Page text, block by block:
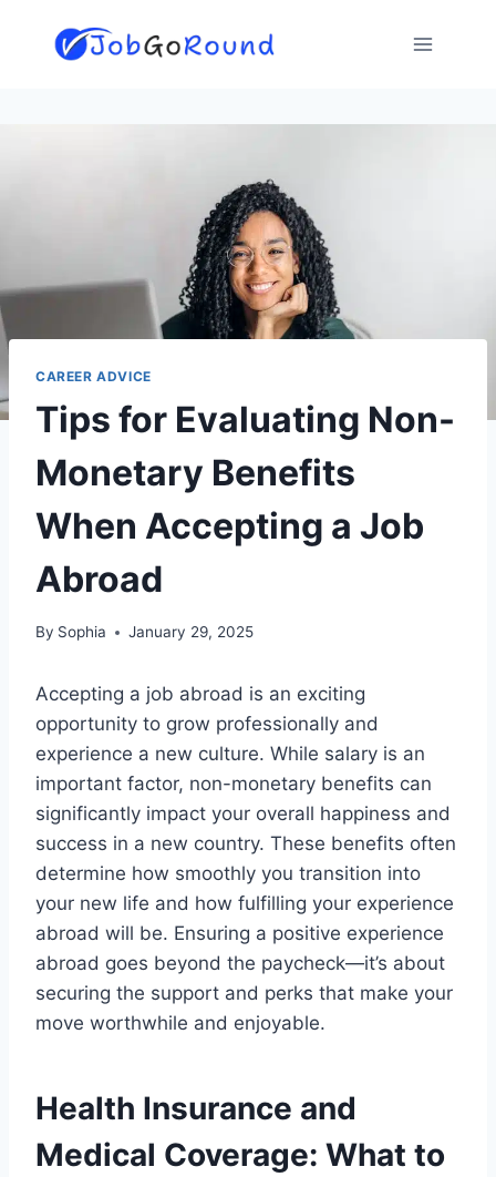
CAREER ADVICE
Tips for Evaluating Non-
Monetary Benefits
When Accepting a Job
Abroad
By Sophia January 29, 2025
Accepting a job abroad is an exciting
opportunity to grow professionally and
experience a new culture. While salary is an
important factor, non-monetary benefits can
significantly impact your overall happiness and
success in a new country. These benefits often
determine how smoothly you transition into
your new life and how fulfilling your experience
abroad will be. Ensuring a positive experience
abroad goes beyond the paycheck—it’s about
securing the support and perks that make your
move worthwhile and enjoyable.
Health Insurance and
Medical Coverage: What to